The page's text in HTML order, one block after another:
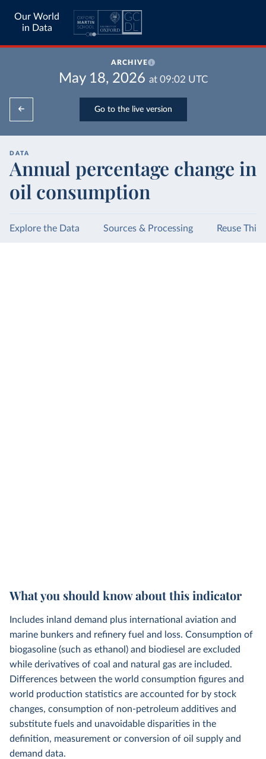
Our World
in Data
ARCHIVE
May 18, 2026 at 09:02 UTC
Go to the live version
DATA
Annual percentage change in
oil consumption
Explore the Data Sources & Processing Reuse This
What you should know about this indicator
Includes inland demand plus international aviation and
marine bunkers and refinery fuel and loss. Consumption of
biogasoline (such as ethanol) and biodiesel are excluded
while derivatives of coal and natural gas are included.
Differences between the world consumption figures and
world production statistics are accounted for by stock
changes, consumption of non-petroleum additives and
substitute fuels and unavoidable disparities in the
definition, measurement or conversion of oil supply and
demand data.